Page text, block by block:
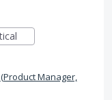
(Product Manager,